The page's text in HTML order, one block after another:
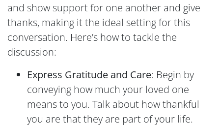
and show support for one another and give
thanks, making it the ideal setting for this
conversation. Here’s how to tackle the
discussion:
Express Gratitude and Care: Begin by
conveying how much your loved one
means to you. Talk about how thankful
you are that they are part of your life.